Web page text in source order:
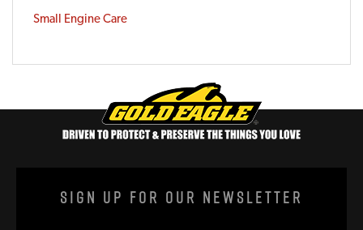
Small Engine Care
Sign Up For Our Newsletter